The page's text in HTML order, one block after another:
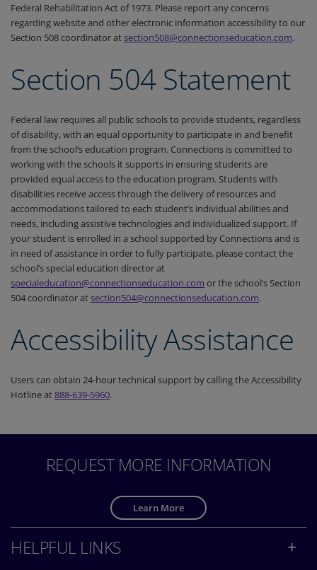
Federal Rehabilitation Act of 1973. Please report any concerns
regarding website and other electronic information accessibility to our
Section 508 coordinator atsection508@connectionseducation.com.
Section 504 Statement
Federal law requires all public schools to provide students, regardless
of disability, with an equal opportunity to participate in and benefit
from the school’s education program. Connections is committed to
working with the schools it supports in ensuring students are
provided equal access to the education program. Students with
disabilities receive access through the delivery of resources and
accommodations tailored to each student’s individual abilities and
needs, including assistive technologies and individualized support. If
your student is enrolled in a school supported by Connections and is
in need of assistance in order to fully participate, please contact the
school’s special education director at
specialeducation@connectionseducation.com or the school’s Section
504 coordinator atsection504@connectionseducation.com.
Accessibility Assistance
Users can obtain 24-hour technical support by calling the Accessibility
Hotline at888-639-5960.
REQUEST MORE INFORMATION
Learn More
HELPFUL LINKS